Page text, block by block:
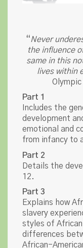
“Never
the influence
same in this
lives within
Olympic
Part 1
Includes the
development
emotional and
from infancy to
Part 2
Details the
12.
Part 3
Explains how
slavery
styles of African
differences
African-